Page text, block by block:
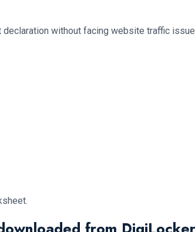
without facing website traffic